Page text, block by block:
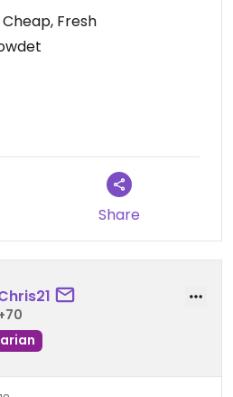
there is a bus station.
right side.
Fresh
Share